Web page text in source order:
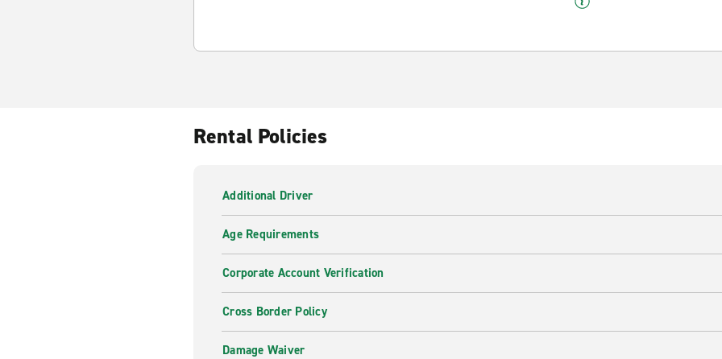
Rental Policies
Additional Driver
Age Requirements
Corporate Account Verification
Cross Border Policy
Damage Waiver